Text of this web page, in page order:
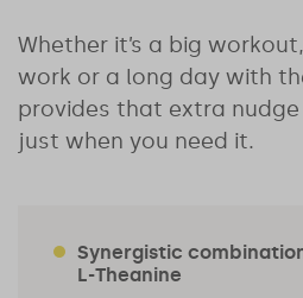
Whether it’s a big
work or a long day with
provides that extra
just when you need it.
Synergistic
L-Theanine